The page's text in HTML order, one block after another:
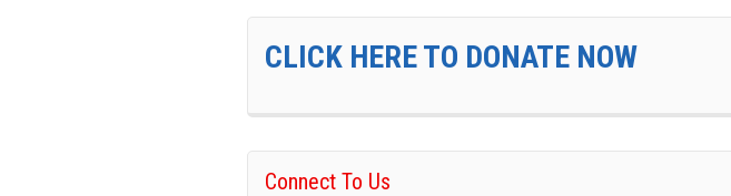
CLICK HERE TO DONATE NOW
Connect To Us